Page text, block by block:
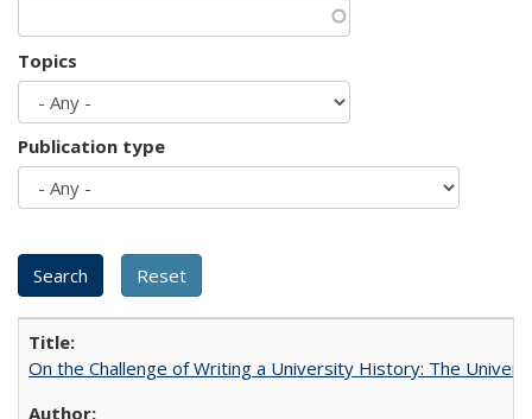
Topics
Publication type
On the Challenge of Writing a University History: The